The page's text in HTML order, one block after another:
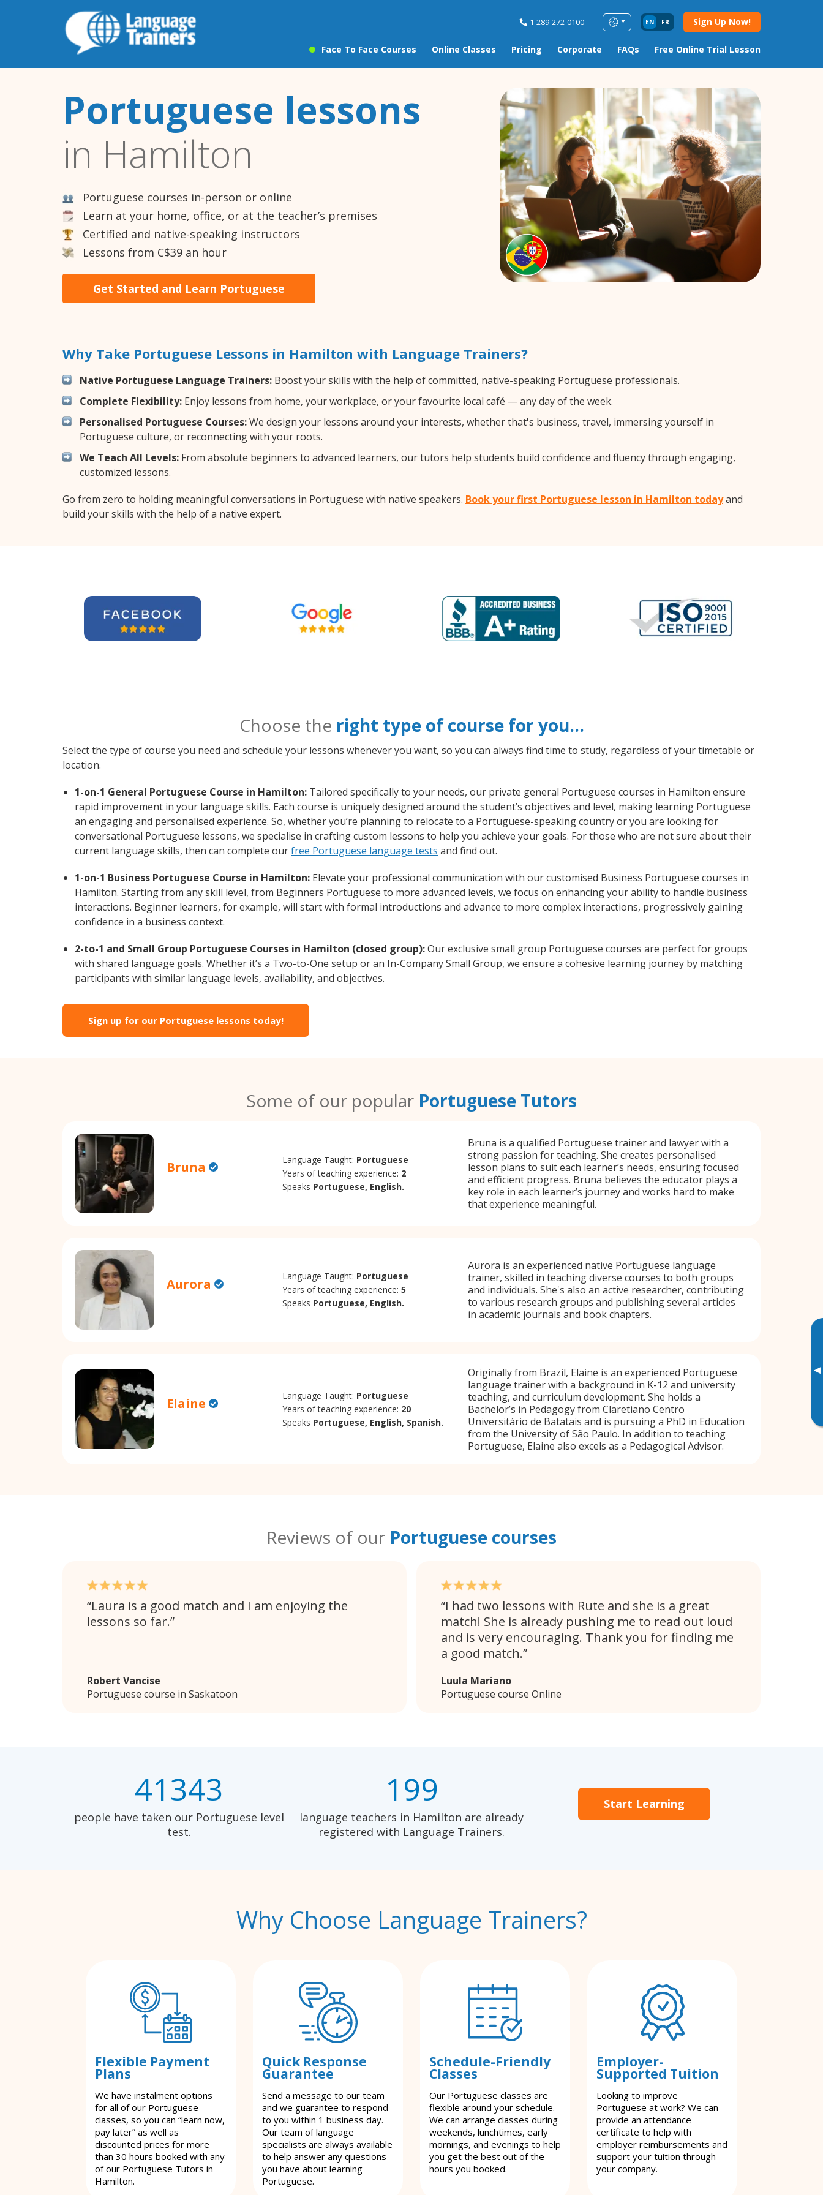
1-289-272-0100 EN FR Sign Up Now!
Face To Face Courses Online Classes Pricing Corporate FAQs Free Online Trial Lesson
▸
Portuguese lessons
in Hamilton
Portuguese courses in-person or online
Learn at your home, office, or at the teacher’s premises
Certified and native-speaking instructors
Lessons from C$39 an hour
Get Started and Learn Portuguese
Why Take Portuguese Lessons in Hamilton with Language Trainers?
Native Portuguese Language Trainers: Boost your skills with the help of committed, native-speaking Portuguese professionals.
Complete Flexibility: Enjoy lessons from home, your workplace, or your favourite local café — any day of the week.
Personalised Portuguese Courses:We design your lessons around your interests, whether that's business, travel, immersing yourself in
Portuguese culture, or reconnecting with your roots.
We Teach All Levels: From absolute beginners to advanced learners, our tutors help students build confidence and fluency through engaging,
customized lessons.
Go from zero to holding meaningful conversations in Portuguese with native speakers. Book your first Portuguese lesson in Hamilton todayand
build your skills with the help of a native expert.
Choose the right type of course for you…
Select the type of course you need and schedule your lessons whenever you want, so you can always find time to study, regardless of your timetable or
location.
1-on-1 General Portuguese Course in Hamilton: Tailored specifically to your needs, our private general Portuguese courses in Hamilton ensure
rapid improvement in your language skills. Each course is uniquely designed around the student’s objectives and level, making learning Portuguese
an engaging and personalised experience. So, whether you’re planning to relocate to a Portuguese-speaking country or you are looking for
conversational Portuguese lessons, we specialise in crafting custom lessons to help you achieve your goals. For those who are not sure about their
current language skills, then can complete ourfree Portuguese language tests and find out.
1-on-1 Business Portuguese Course in Hamilton: Elevate your professional communication with our customised Business Portuguese courses in
Hamilton. Starting from any skill level, from Beginners Portuguese to more advanced levels, we focus on enhancing your ability to handle business
interactions. Beginner learners, for example, will start with formal introductions and advance to more complex interactions, progressively gaining
confidence in a business context.
2-to-1 and Small Group Portuguese Courses in Hamilton (closed group):Our exclusive small group Portuguese courses are perfect for groups
with shared language goals. Whether it’s a Two-to-One setup or an In-Company Small Group, we ensure a cohesive learning journey by matching
participants with similar language levels, availability, and objectives.
Sign up for our Portuguese lessons today!
Some of our popular Portuguese Tutors
Bruna Language Taught: Portuguese
Years of teaching experience: 2
Speaks Portuguese, English.
Bruna is a qualified Portuguese trainer and lawyer with a
strong passion for teaching. She creates personalised
lesson plans to suit each learner’s needs, ensuring focused
and efficient progress. Bruna believes the educator plays a
key role in each learner’s journey and works hard to make
that experience meaningful.
Aurora Language Taught: Portuguese
Years of teaching experience:5
Speaks Portuguese, English.
Aurora is an experienced native Portuguese language
trainer, skilled in teaching diverse courses to both groups
and individuals. She's also an active researcher, contributing
to various research groups and publishing several articles
in academic journals and book chapters.
Elaine Language Taught: Portuguese
Years of teaching experience: 20
Speaks Portuguese, English, Spanish.
Originally from Brazil, Elaine is an experienced Portuguese
language trainer with a background in K-12 and university
teaching, and curriculum development. She holds a
Bachelor’s in Pedagogy from Claretiano Centro
Universitário de Batatais and is pursuing a PhD in Education
from the University of São Paulo. In addition to teaching
Portuguese, Elaine also excels as a Pedagogical Advisor.
Reviews of our Portuguese courses
Laura is a good match and I am enjoying the
lessons so far.
Robert Vancise
Portuguese course in Saskatoon
I had two lessons with Rute and she is a great
match! She is already pushing me to read out loud
and is very encouraging. Thank you for finding me
a good match.
Luula Mariano
Portuguese course Online
41343
people have taken our Portuguese level
test.
199
language teachers in Hamilton are already
registered with Language Trainers.
Start Learning
Why Choose Language Trainers?
Flexible Payment
Plans
We have instalment options
for all of our Portuguese
classes, so you can “learn now,
pay later” as well as
discounted prices for more
than 30 hours booked with any
of our Portuguese Tutors in
Hamilton.
Quick Response
Guarantee
Send a message to our team
and we guarantee to respond
to you within 1 business day.
Our team of language
specialists are always available
to help answer any questions
you have about learning
Portuguese.
Schedule-Friendly
Classes
Our Portuguese classes are
flexible around your schedule.
We can arrange classes during
weekends, lunchtimes, early
mornings, and evenings to help
you get the best out of the
hours you booked.
Employer-
Supported Tuition
Looking to improve
Portuguese at work? We can
provide an attendance
certificate to help with
employer reimbursements and
support your tuition through
your company.